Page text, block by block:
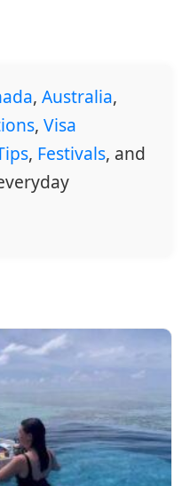
, Australia,
, Visa
, Festivals, and